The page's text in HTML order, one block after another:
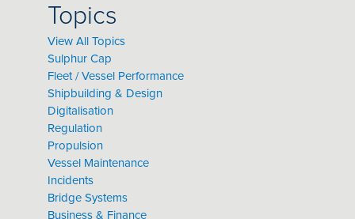
Topics
View All Topics
Sulphur Cap
Fleet / Vessel Performance
Shipbuilding & Design
Digitalisation
Regulation
Propulsion
Vessel Maintenance
Incidents
Bridge Systems
Business & Finance